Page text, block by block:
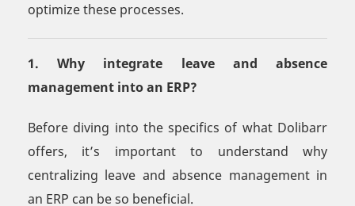
optimize these processes.
1. Why integrate leave and absence
management into an ERP?
Before diving into the specifics of what Dolibarr
offers, it’s important to understand why
centralizing leave and absence management in
an ERP can be so beneficial.